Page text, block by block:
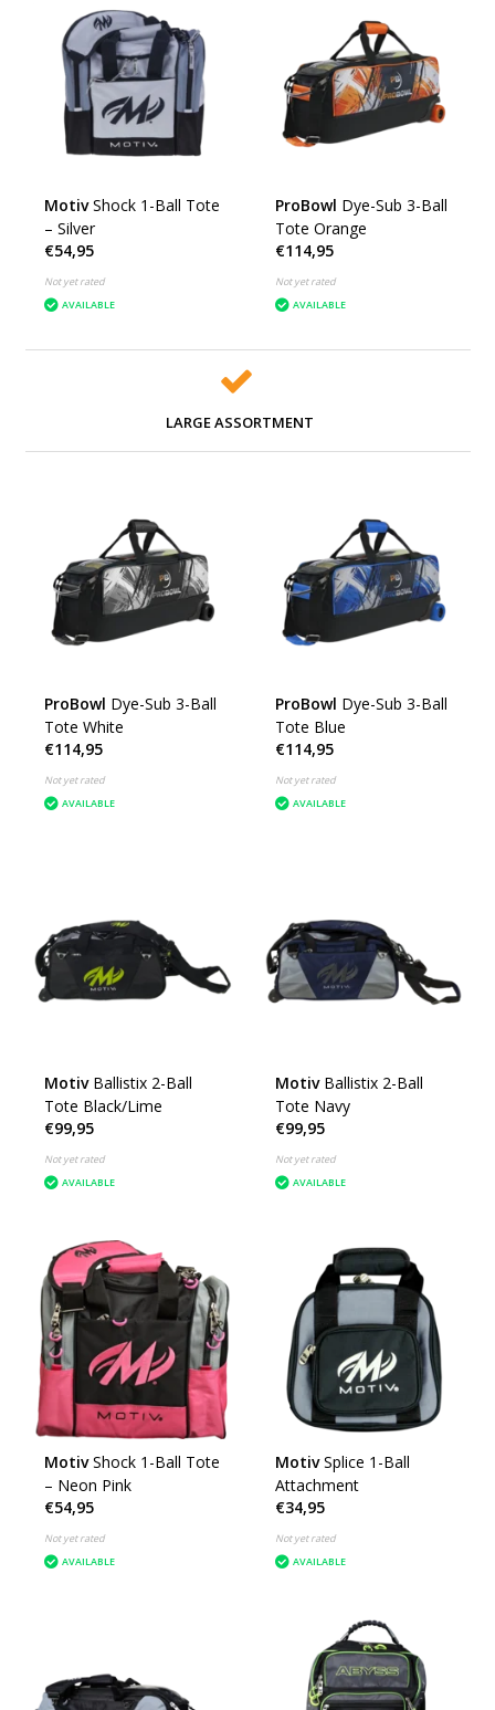
Motiv Shock 1-Ball Tote
– Silver
€54,95
Not yet rated
AVAILABLE
ProBowl Dye-Sub 3-Ball
Tote Orange
€114,95
Not yet rated
AVAILABLE
LARGE ASSORTMENT
ProBowl Dye-Sub 3-Ball
Tote White
€114,95
Not yet rated
AVAILABLE
ProBowl Dye-Sub 3-Ball
Tote Blue
€114,95
Not yet rated
AVAILABLE
Motiv Ballistix 2-Ball
Tote Black/Lime
€99,95
Not yet rated
AVAILABLE
Motiv Ballistix 2-Ball
Tote Navy
€99,95
Not yet rated
AVAILABLE
Motiv Shock 1-Ball Tote
– Neon Pink
€54,95
Not yet rated
AVAILABLE
Motiv Splice 1-Ball
Attachment
€34,95
Not yet rated
AVAILABLE